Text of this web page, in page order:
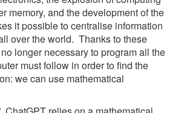
memory, and the development of the
it possible to centralise information
over the world. Thanks to these
longer necessary to program all the
must follow in order to find the
we can use mathematical